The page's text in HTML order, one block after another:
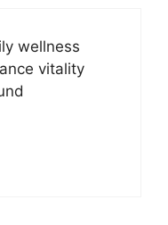
wellness
vitality